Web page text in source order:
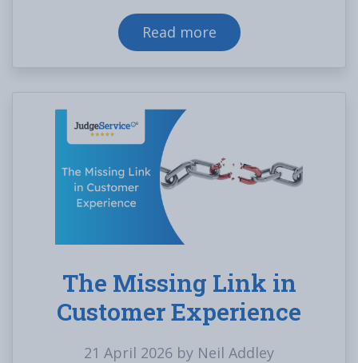
Read more
The Missing Link in
Customer Experience
21 April 2026 by Neil Addley